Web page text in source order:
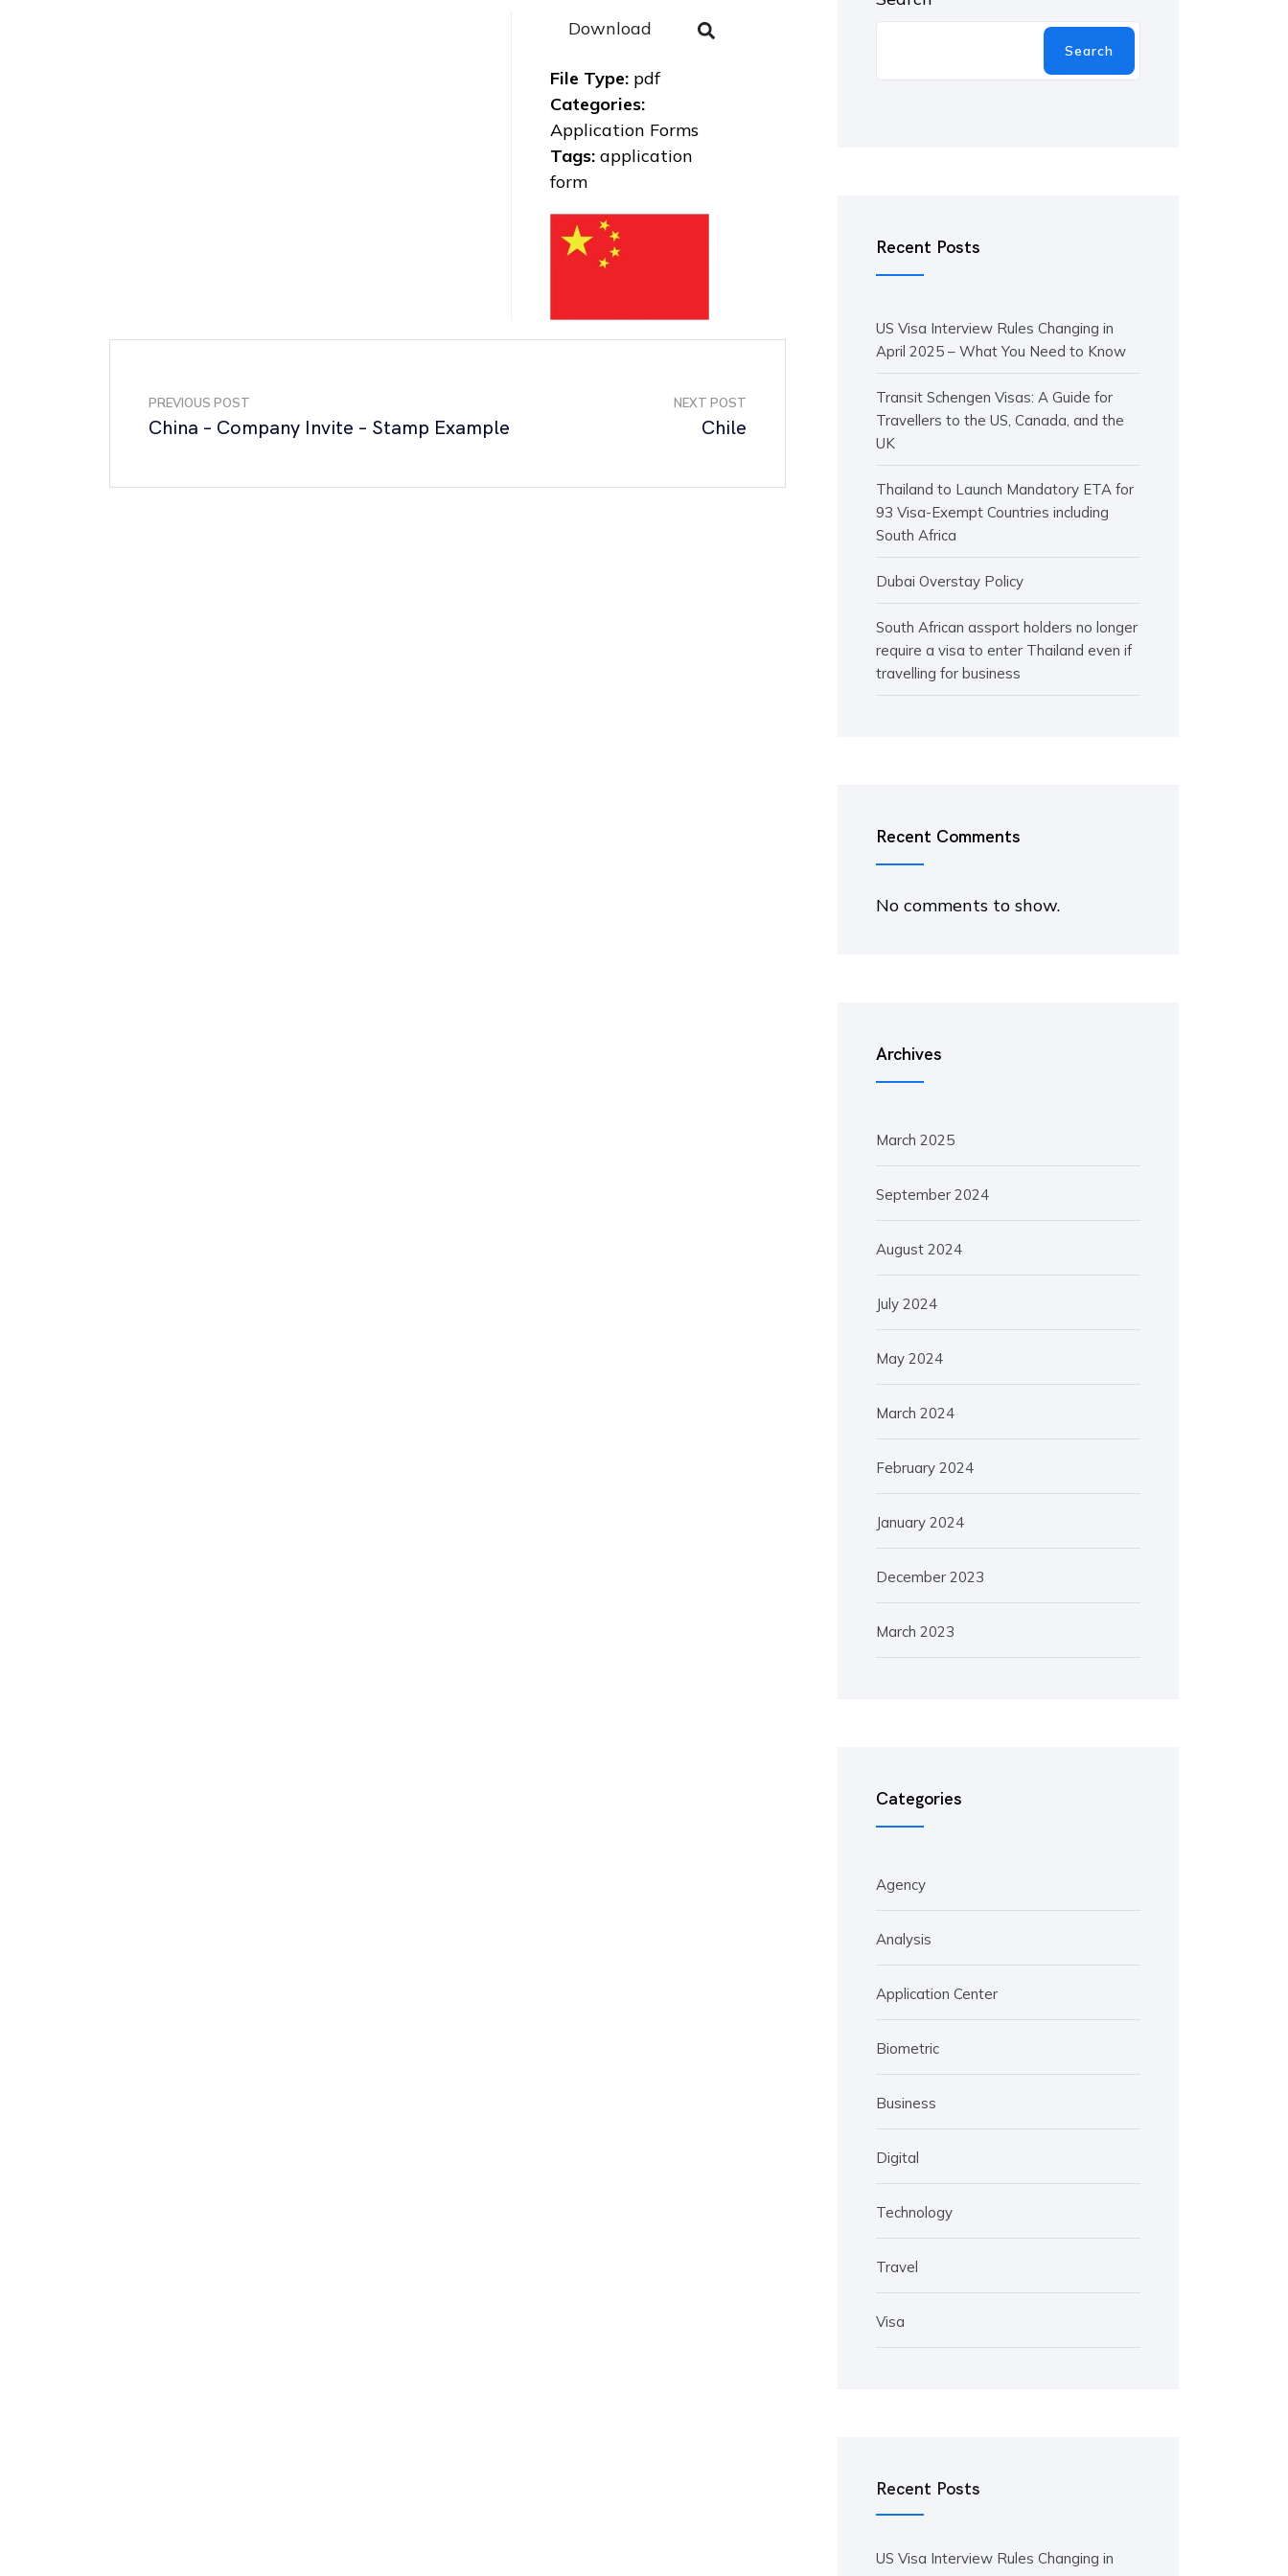
Download
File Type: pdf
Categories:
Application Forms
Tags: application
form
PREVIOUS POST
China – Company Invite – Stamp Example
NEXT POST
Chile
Search
Recent Posts
US Visa Interview Rules Changing in
April 2025 – What You Need to Know
Transit Schengen Visas: A Guide for
Travellers to the US, Canada, and the
UK
Thailand to Launch Mandatory ETA for
93 Visa-Exempt Countries including
South Africa
Dubai Overstay Policy
South African assport holders no longer
require a visa to enter Thailand even if
travelling for business
Recent Comments
No comments to show.
Archives
March 2025
September 2024
August 2024
July 2024
May 2024
March 2024
February 2024
January 2024
December 2023
March 2023
Categories
Agency
Analysis
Application Center
Biometric
Business
Digital
Technology
Travel
Visa
Recent Posts
US Visa Interview Rules Changing in